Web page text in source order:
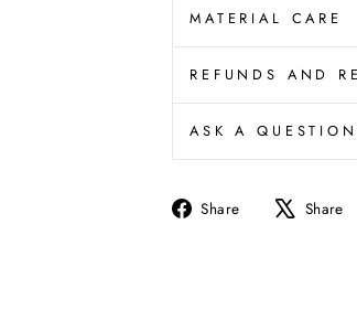
MATERIAL CARE
REFUNDS AND
ASK A QUESTION
Share
Share Share